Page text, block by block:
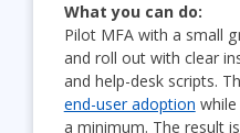
What you can do:
Pilot MFA with a small
and roll out with clear
and help-desk scripts.
end-user adoption
a minimum. The result